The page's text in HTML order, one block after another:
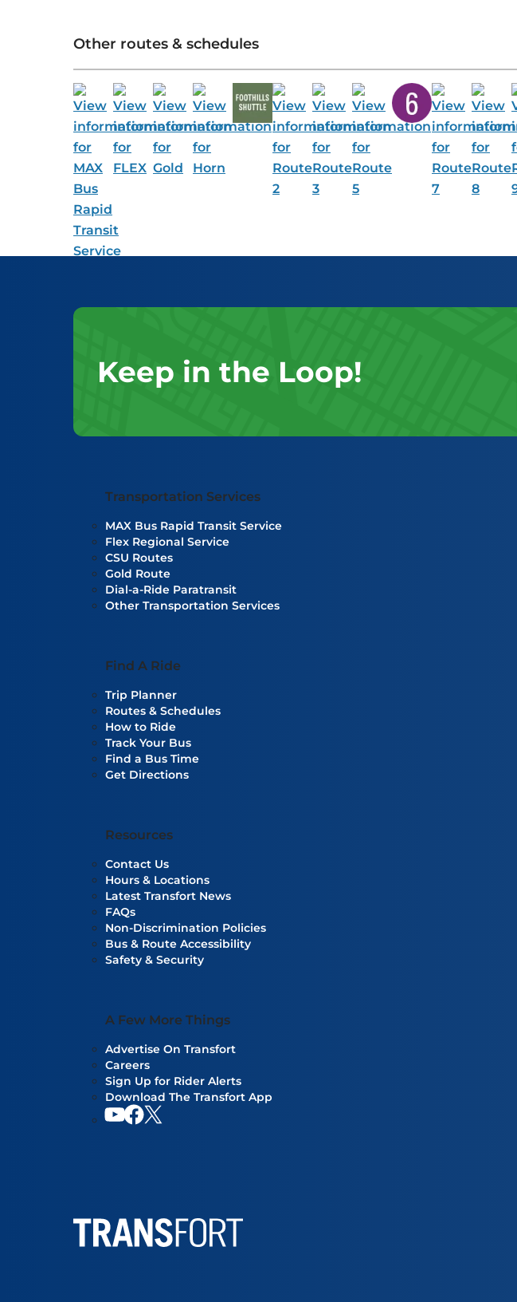
Other routes & schedules
Keep in the Loop!
Transportation Services
MAX Bus Rapid Transit Service
Flex Regional Service
CSU Routes
Gold Route
Dial-a-Ride Paratransit
Other Transportation Services
Find A Ride
Trip Planner
Routes & Schedules
How to Ride
Track Your Bus
Find a Bus Time
Get Directions
Resources
Contact Us
Hours & Locations
Latest Transfort News
FAQs
Non-Discrimination Policies
Bus & Route Accessibility
Safety & Security
A Few More Things
Advertise On Transfort
Careers
Sign Up for Rider Alerts
Download The Transfort App
YouTube
Facebook
Our twitter feed